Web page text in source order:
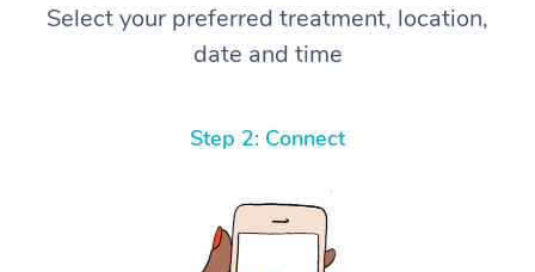
Select your preferred treatment, location,
date and time
Step 2: Connect